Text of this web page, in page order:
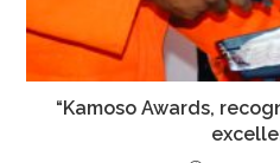
“Kamoso Awards,